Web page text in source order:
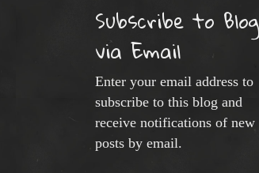
Subscribe to Blog
via Email
Enter your email address to
subscribe to this blog and
receive notifications of new
posts by email.